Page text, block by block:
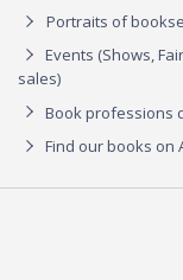
Portraits of
Events (Shows,
sales)
Book professions
Find our books on